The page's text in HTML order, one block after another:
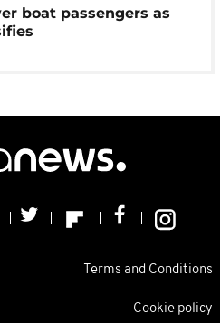
boat passengers as
Terms and Conditions
Cookie policy